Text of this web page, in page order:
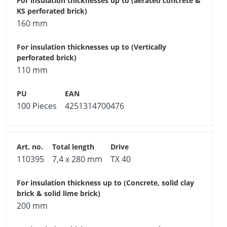
160 mm
110 mm
100 Pieces 4251314700476
110395 7,4 x 280 mm TX 40
200 mm